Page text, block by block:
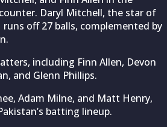
Daryl Mitchell, the star of
off 27 balls, complemented by
including Finn Allen, Devon
and Glenn Phillips.
Adam Milne, and Matt Henry,
batting lineup.